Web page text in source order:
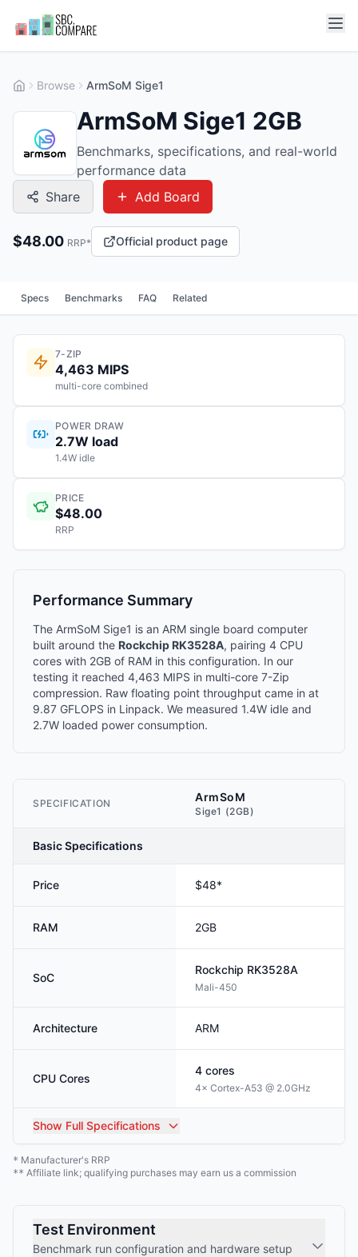
Browse ArmSoM Sige1
ArmSoM Sige1 2GB
Benchmarks, specifications, and real-world
performance data
Share
Add Board
$48.00 RRP* Official product page
Specs Benchmarks FAQ Related
7-ZIP
4,463 MIPS
multi-core combined
POWER DRAW
2.7W load
1.4W idle
PRICE
$48.00
RRP
Performance Summary
The ArmSoM Sige1 is an ARM single board computer
built around the Rockchip RK3528A, pairing 4 CPU
cores with 2GB of RAM in this configuration. In our
testing it reached 4,463 MIPS in multi-core 7-Zip
compression. Raw floating point throughput came in at
9.87 GFLOPS in Linpack. We measured 1.4W idle and
2.7W loaded power consumption.
SPECIFICATION ArmSoM
Sige1 (2GB)
Basic Specifications
Price $48*
RAM 2GB
SoC
Rockchip RK3528A
Mali-450
Architecture ARM
CPU Cores
4 cores
4× Cortex-A53 @ 2.0GHz
Show Full Specifications
* Manufacturer's RRP
** Affiliate link; qualifying purchases may earn us a commission
Test Environment
Benchmark run configuration and hardware setup